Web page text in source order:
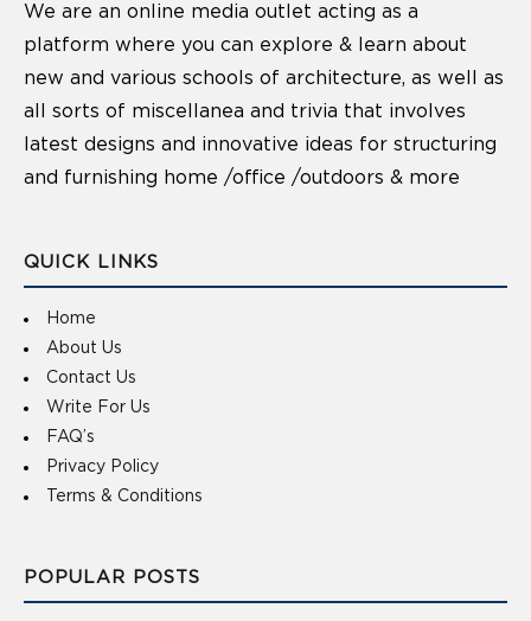
We are an online media outlet acting as a
platform where you can explore & learn about
new and various schools of architecture, as well as
all sorts of miscellanea and trivia that involves
latest designs and innovative ideas for structuring
and furnishing home /office /outdoors & more
QUICK LINKS
Home
About Us
Contact Us
Write For Us
FAQ’s
Privacy Policy
Terms & Conditions
POPULAR POSTS